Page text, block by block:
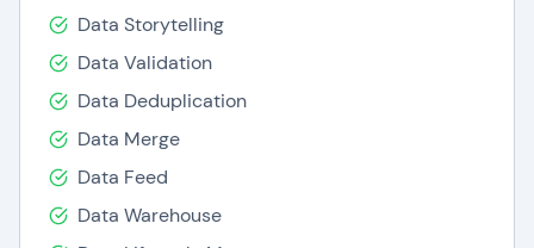
Data Preparation: Employs a comprehensive
integration tools from various sources.
Business Analytics: Offers a broad
spectrum of business analytics
Data Storytelling
Data Validation
Data Deduplication
Data Merge
Data Feed
Data Warehouse